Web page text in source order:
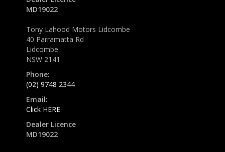
MD19022
Tony Lahood Motors Lidcombe
40 Parramatta Rd
Lidcombe
NSW 2141
Phone:
(02) 9748 2344
Email:
Click HERE
Dealer Licence
MD19022